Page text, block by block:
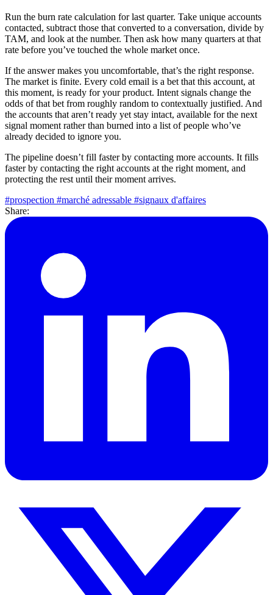
Run the burn rate calculation for last quarter. Take unique accounts
contacted, subtract those that converted to a conversation, divide by
TAM, and look at the number. Then ask how many quarters at that
rate before you’ve touched the whole market once.
If the answer makes you uncomfortable, that’s the right response.
The market is finite. Every cold email is a bet that this account, at
this moment, is ready for your product. Intent signals change the
odds of that bet from roughly random to contextually justified. And
the accounts that aren’t ready yet stay intact, available for the next
signal moment rather than burned into a list of people who’ve
already decided to ignore you.
The pipeline doesn’t fill faster by contacting more accounts. It fills
faster by contacting the right accounts at the right moment, and
protecting the rest until their moment arrives.
#prospection #marché adressable #signaux d'affaires
Share: